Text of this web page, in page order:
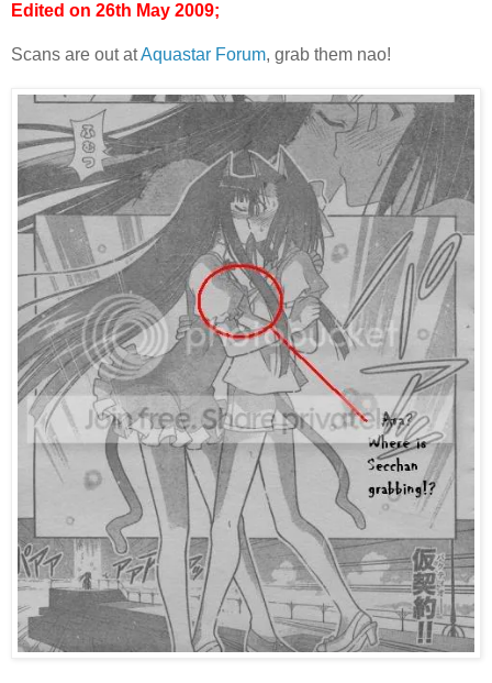
Edited on 26th May 2009;
Scans are out atAquastar Forum, grab them nao!